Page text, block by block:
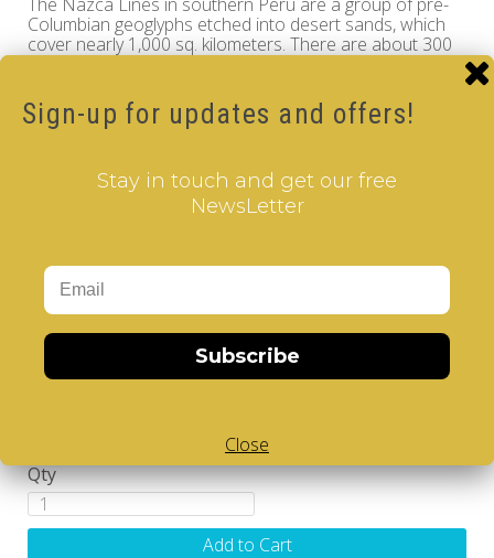
Columbian geoglyphs etched into desert sands, which
cover nearly 1,000 sq. kilometers. There are about 300
of ancient geoglyphs in the Nazca Desert are designat a
UNESCO World Heritage Site.
Travel through the mystic world of the Inca Civilization
challenge of thecleVerCube, the finest quality
rotational puzzle.
Peru - V-CUBE 3 pillow
Brand:V-CUBE
Product Code: Design Gems - Peru - V-CUBE 3
Qty
Add to Cart
Sign-up for updates and offers!
Stay in touch and get our free
NewsLetter
Subscribe
Close